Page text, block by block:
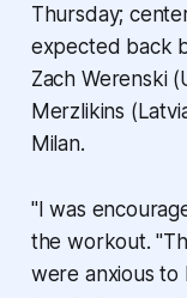
Thursday;
expected back
Zach Werenski
Merzlikins
Milan.
"I was
the workout.
were anxious to